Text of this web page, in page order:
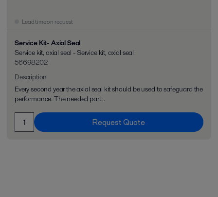
Lead time on request
Service Kit- Axial Seal
Service kit, axial seal - Service kit, axial seal
56698202
Description
Every second year the axial seal kit should be used to safeguard the
performance. The needed part...
Request Quote